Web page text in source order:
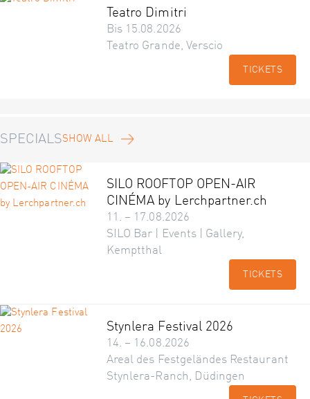
Teatro Dimitri
Bis 15.08.2026
Teatro Grande, Verscio
TICKETS
SPECIALSSHOW ALL
SILO ROOFTOP OPEN-AIR
CINÉMA by Lerchpartner.ch
11. – 17.08.2026
SILO Bar | Events | Gallery,
Kemptthal
TICKETS
Stynlera Festival 2026
14. – 16.08.2026
Areal des Festgeländes Restaurant
Stynlera-Ranch, Düdingen